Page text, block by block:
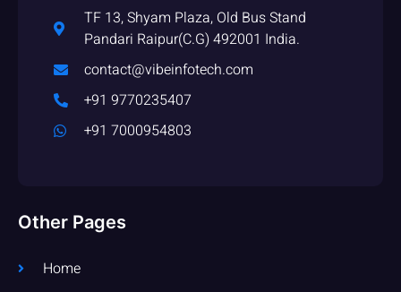
TF 13, Shyam Plaza, Old Bus Stand
Pandari Raipur(C.G) 492001 India.
contact@vibeinfotech.com
+91 9770235407
+91 7000954803
Other Pages
Home